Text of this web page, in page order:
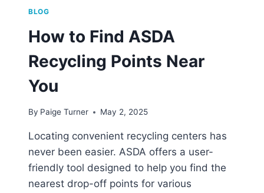
BLOG
How to Find ASDA
Recycling Points Near
You
By Paige Turner May 2, 2025
Locating convenient recycling centers has
never been easier. ASDA offers a user-
friendly tool designed to help you find the
nearest drop-off points for various